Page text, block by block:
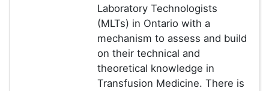
Laboratory Technologists
(MLTs) in Ontario with a
mechanism to assess and build
on their technical and
theoretical knowledge in
Transfusion Medicine. There is